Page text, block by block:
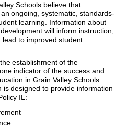
Schools believe that
ongoing, systematic, standards-
learning. Information about
will inform instruction,
to improved student
establishment of the
indicator of the success and
in Grain Valley Schools.
is designed to provide information
IL: